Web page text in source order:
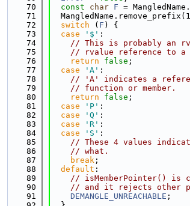
   70
const char F =
   71
   72
switch ( F ) {
   73
case '$' :
   74
// This is probably an
   75
// rvalue reference to a
   76
return false ;
   77
case 'A' :
   78
// 'A' indicates a
   79
// function or member.
   80
return false ;
   81
case 'P' :
   82
case 'Q' :
   83
case 'R' :
   84
case 'S' :
   85
// These 4 values
   86
// what.
   87
break ;
   88
default :
   89
// isMemberPointer() is
   90
// and it rejects other
   91
DEMANGLE_UNREACHABLE ;